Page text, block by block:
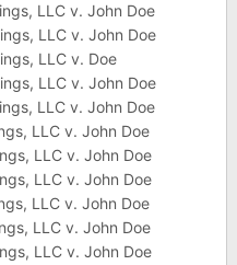
LLC v. John Doe
LLC v. John Doe
LLC v. Doe
LLC v. John Doe
LLC v. John Doe
LLC v. John Doe
LLC v. John Doe
LLC v. John Doe
LLC v. John Doe
LLC v. John Doe
LLC v. John Doe